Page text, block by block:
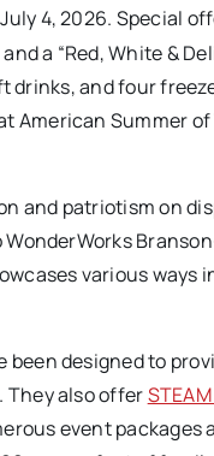
4, 2026. Special
a “Red, White &
drinks, and four
American Summer
and patriotism on
various ways
designed to
They also offer
event packages